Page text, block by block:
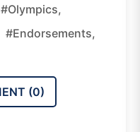
#Olympics,
#endorsements,
(0)